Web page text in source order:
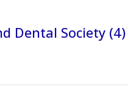
Dental Society (4)